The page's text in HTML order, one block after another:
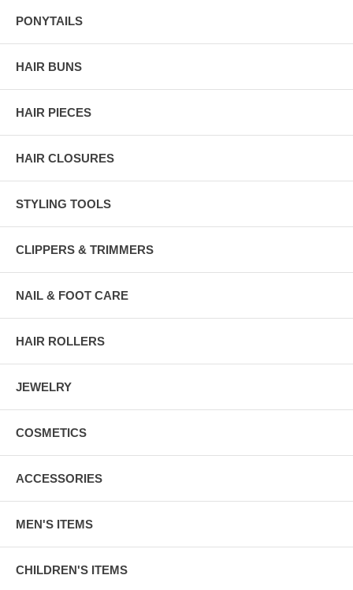
PONYTAILS
HAIR BUNS
HAIR PIECES
HAIR CLOSURES
STYLING TOOLS
CLIPPERS & TRIMMERS
NAIL & FOOT CARE
HAIR ROLLERS
JEWELRY
COSMETICS
ACCESSORIES
MEN'S ITEMS
CHILDREN'S ITEMS